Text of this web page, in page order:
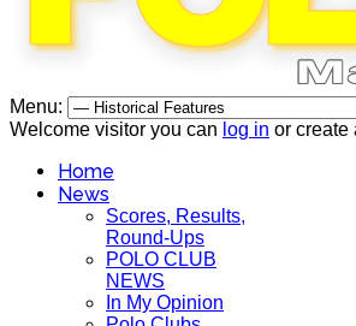
Menu:
Welcome visitor you can log in or create
Home
News
Scores, Results,
Round-Ups
POLO CLUB
NEWS
In My Opinion